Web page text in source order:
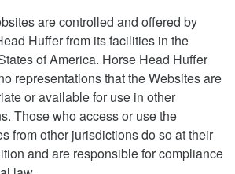
are controlled and offered by
Huffer from its facilities in the
of America. Horse Head Huffer
representations that the Websites are
or available for use in other
Those who access or use the
from other jurisdictions do so at their
and are responsible for compliance